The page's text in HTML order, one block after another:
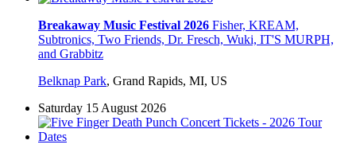
Breakaway Music Festival 2026 Fisher, KREAM,
Subtronics, Two Friends, Dr. Fresch, Wuki, IT'S MURPH,
and Grabbitz
Belknap Park, Grand Rapids, MI, US
Saturday 15 August 2026